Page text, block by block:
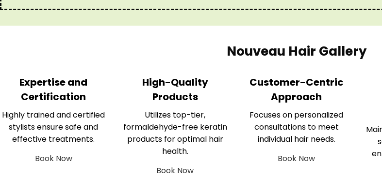
Nouveau Hair Gallery
Expertise and
Certification
Highly trained and certified
stylists ensure safe and
effective treatments.
Book Now
High-Quality
Products
Utilizes top-tier,
formaldehyde-free keratin
products for optimal hair
health.
Book Now
Customer-Centric
Approach
Focuses on personalized
consultations to meet
individual hair needs.
Book Now